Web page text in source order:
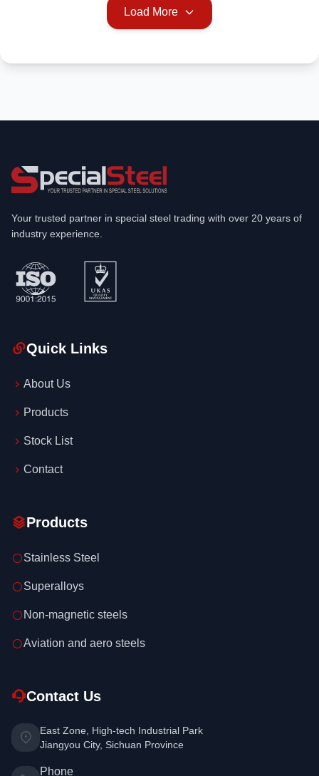
Load More
Your trusted partner in special steel trading with over 20 years of
industry experience.
Quick Links
About Us
Products
Stock List
Contact
Products
Stainless Steel
Superalloys
Non-magnetic steels
Aviation and aero steels
Contact Us
East Zone, High-tech Industrial Park
Jiangyou City, Sichuan Province
Phone